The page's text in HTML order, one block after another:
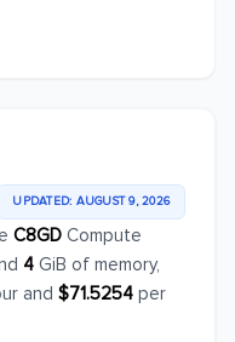
UPDATED: AUGUST 9, 2026
C8GD Compute
4 GiB of memory,
and $71.5254 per